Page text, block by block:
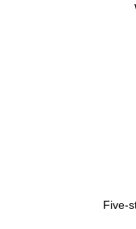
Five-